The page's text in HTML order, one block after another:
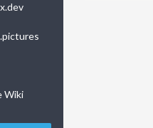
Wiki